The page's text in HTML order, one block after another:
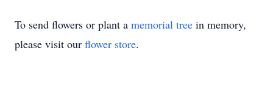
To send flowers or plant a memorial tree in memory,
please visit our flower store.